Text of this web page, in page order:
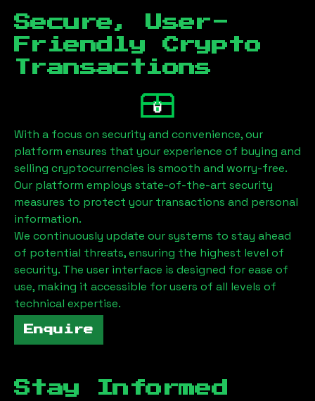
Secure, User-
Friendly Crypto
Transactions
With a focus on security and convenience, our
platform ensures that your experience of buying and
selling cryptocurrencies is smooth and worry-free.
Our platform employs state-of-the-art security
measures to protect your transactions and personal
information.
We continuously update our systems to stay ahead
of potential threats, ensuring the highest level of
security. The user interface is designed for ease of
use, making it accessible for users of all levels of
technical expertise.
Enquire
Stay Informed